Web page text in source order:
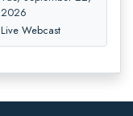
2026
Live Webcast